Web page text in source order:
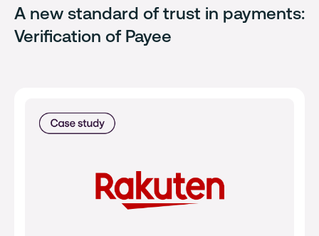
A new standard of trust in payments:
Verification of Payee